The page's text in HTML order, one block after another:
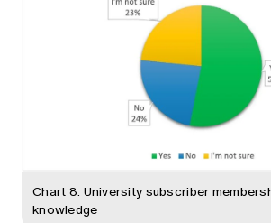
Chart 8: University subscriber
knowledge